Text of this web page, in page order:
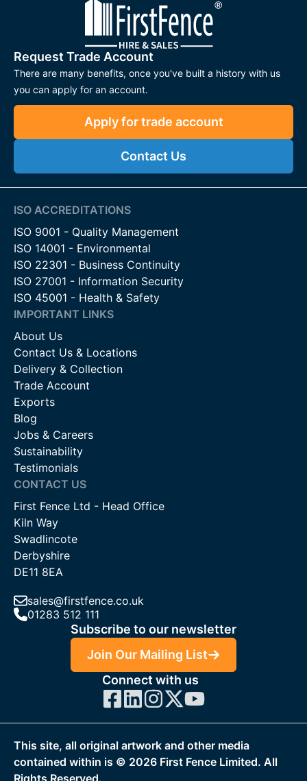
Request Trade Account
There are many benefits, once you've built a history with us
you can apply for an account.
Apply for trade account
Contact Us
ISO ACCREDITATIONS
ISO 9001 - Quality Management
ISO 14001 - Environmental
ISO 22301 - Business Continuity
ISO 27001 - Information Security
ISO 45001 - Health & Safety
IMPORTANT LINKS
About Us
Contact Us & Locations
Delivery & Collection
Trade Account
Exports
Blog
Jobs & Careers
Sustainability
Testimonials
CONTACT US
First Fence Ltd - Head Office
Kiln Way
Swadlincote
Derbyshire
DE11 8EA
sales@firstfence.co.uk
01283 512 111
Subscribe to our newsletter
Join Our Mailing List
Connect with us
This site, all original artwork and other media
contained within is © 2026 First Fence Limited. All
Rights Reserved.